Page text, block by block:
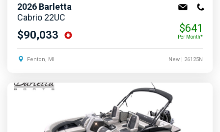
2026 Barletta
Cabrio 22UC
$90,033
$641
Per Month*
Fenton, MI New| 26125N